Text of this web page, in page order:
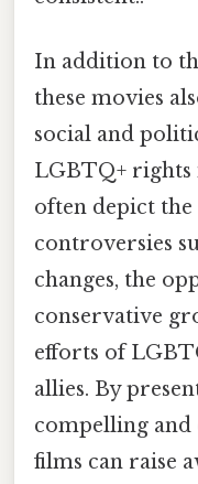
In addition to
these movies
social and
LGBTQ+
often depict the
controversies
changes, the
conservative
efforts of
allies. By
compelling and
films can raise